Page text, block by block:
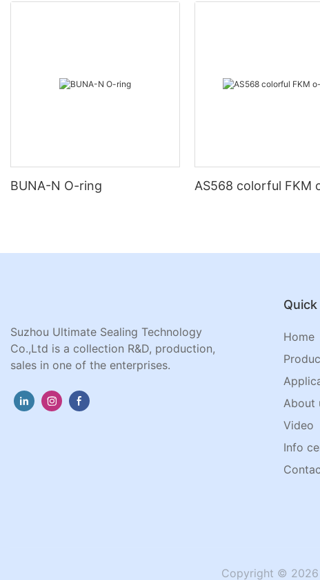
BUNA-N O-ring AS568 colorful FKM
Suzhou Ultimate Sealing Technology
Co.,Ltd is a collection R&D, production,
sales in one of the enterprises.
Home
About
Video
Info
Copyright © 2026